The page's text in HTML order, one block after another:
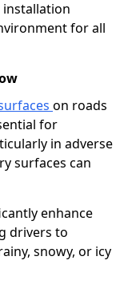
installation
for all
on roads
for
in adverse
surfaces can
enhance
drivers to
snowy, or icy